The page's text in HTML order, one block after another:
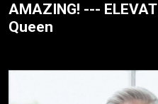
AMAZING! ---
Queen